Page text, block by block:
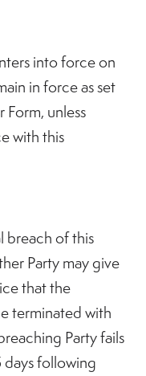
into force on
in force as set
unless
with this
breach of this
Party may give
that the
terminated with
Party fails
following